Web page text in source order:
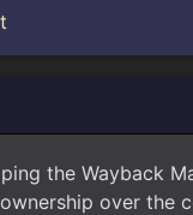
the Wayback
over